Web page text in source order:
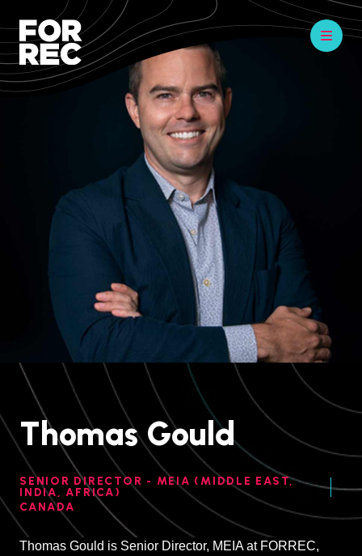
Thomas Gould
SENIOR DIRECTOR - MEIA (MIDDLE EAST,
INDIA, AFRICA)
CANADA
Thomas Gould is Senior Director, MEIA at FORREC,